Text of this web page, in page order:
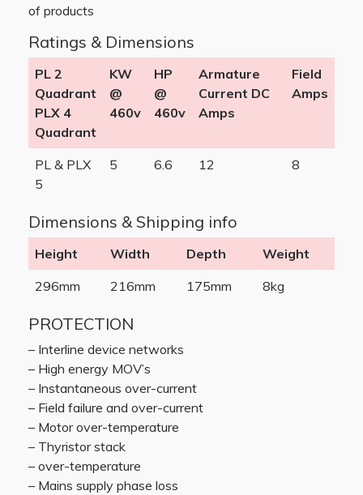
of products
Ratings & Dimensions
PL 2
Quadrant
PLX 4
Quadrant
KW
@
460v
HP
@
460v
Armature
Current DC
Amps
Field
Amps
PL & PLX
5
5 6.6 12 8
Dimensions & Shipping info
Height Width Depth
Weight
296mm
216mm 175mm 8kg
PROTECTION
– Interline device networks
– High energy MOV’s
– Instantaneous over-current
– Field failure and over-current
– Motor over-temperature
– Thyristor stack
– over-temperature
– Mains supply phase loss